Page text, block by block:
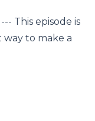
This episode is
way to make a